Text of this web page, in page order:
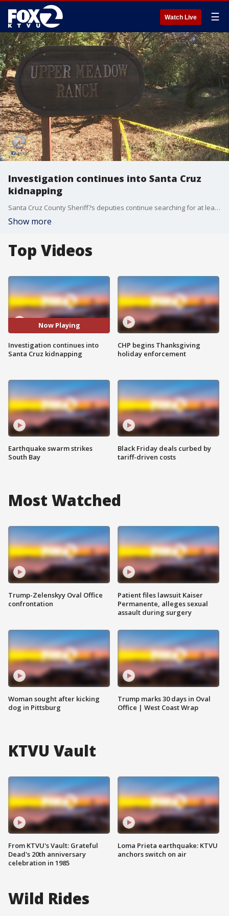
Watch Live ☰
Investigation continues into Santa Cruz
kidnapping
Santa Cruz County Sheriff?s deputies continue searching for at least two people wanted in connection with an early morning kidnapping Tuesday.
Show more
Top Videos
Now Playing
Investigation continues into
Santa Cruz kidnapping
Earthquake swarm strikes
South Bay
CHP begins Thanksgiving
holiday enforcement
Black Friday deals curbed by
tariff-driven costs
Most Watched
Trump-Zelenskyy Oval Office
confrontation
Woman sought after kicking
dog in Pittsburg
Patient files lawsuit Kaiser
Permanente, alleges sexual
assault during surgery
Trump marks 30 days in Oval
Office | West Coast Wrap
KTVU Vault
From KTVU's Vault: Grateful
Dead's 20th anniversary
celebration in 1985
Loma Prieta earthquake: KTVU
anchors switch on air
Wild Rides